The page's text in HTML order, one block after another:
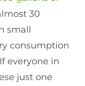
30
small
consumption
everyone in
just one